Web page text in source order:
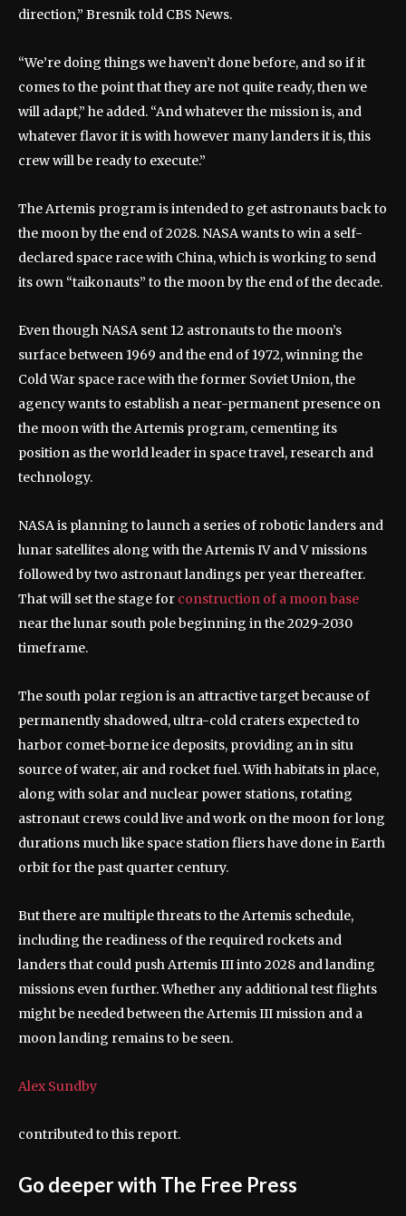
direction,” Bresnik told CBS News.
“We’re doing things we haven’t done before, and so if it
comes to the point that they are not quite ready, then we
will adapt,” he added. “And whatever the mission is, and
whatever flavor it is with however many landers it is, this
crew will be ready to execute.”
The Artemis program is intended to get astronauts back to
the moon by the end of 2028. NASA wants to win a self-
declared space race with China, which is working to send
its own “taikonauts” to the moon by the end of the decade.
Even though NASA sent 12 astronauts to the moon’s
surface between 1969 and the end of 1972, winning the
Cold War space race with the former Soviet Union, the
agency wants to establish a near-permanent presence on
the moon with the Artemis program, cementing its
position as the world leader in space travel, research and
technology.
NASA is planning to launch a series of robotic landers and
lunar satellites along with the Artemis IV and V missions
followed by two astronaut landings per year thereafter.
That will set the stage for construction of a moon base
near the lunar south pole beginning in the 2029-2030
timeframe.
The south polar region is an attractive target because of
permanently shadowed, ultra-cold craters expected to
harbor comet-borne ice deposits, providing an in situ
source of water, air and rocket fuel. With habitats in place,
along with solar and nuclear power stations, rotating
astronaut crews could live and work on the moon for long
durations much like space station fliers have done in Earth
orbit for the past quarter century.
But there are multiple threats to the Artemis schedule,
including the readiness of the required rockets and
landers that could push Artemis III into 2028 and landing
missions even further. Whether any additional test flights
might be needed between the Artemis III mission and a
moon landing remains to be seen.
Alex Sundby
contributed to this report.
Go deeper with The Free Press